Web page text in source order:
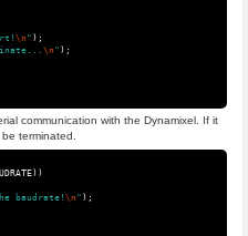
\n " );
\n " );
communication with the Dynamixel. If it
terminated.
))
baudrate! \n " );